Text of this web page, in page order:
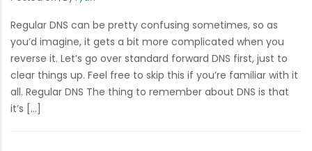
Regular DNS can be pretty confusing sometimes, so as
you’d imagine, it gets a bit more complicated when you
reverse it. Let’s go over standard forward DNS first, just to
clear things up. Feel free to skip this if you’re familiar with it
all. Regular DNS The thing to remember about DNS is that
it’s […]